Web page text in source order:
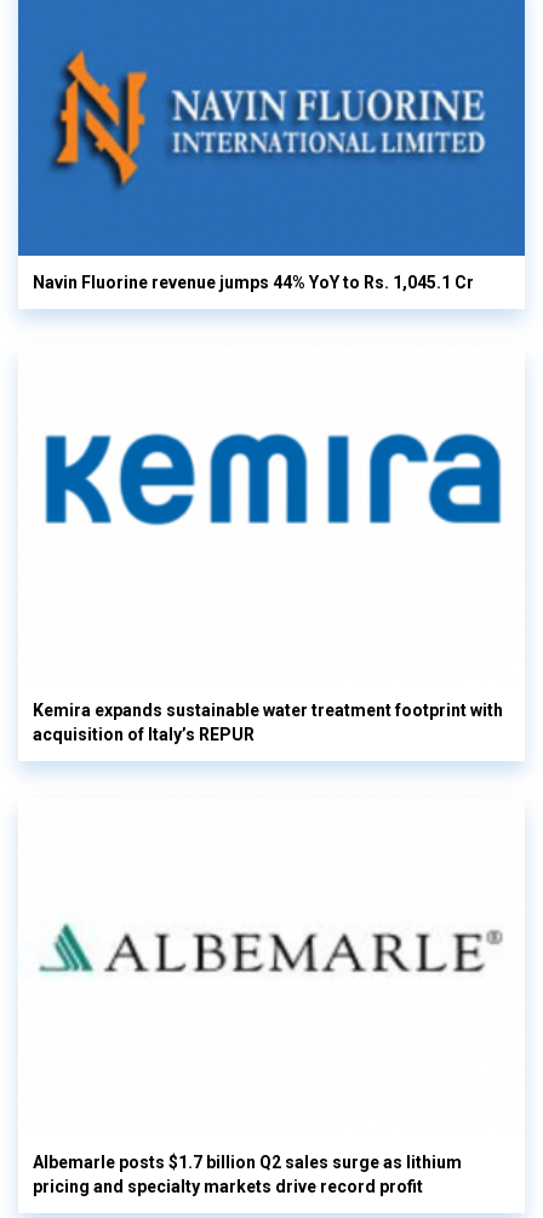
Navin Fluorine revenue jumps 44% YoY to Rs. 1,045.1 Cr
Kemira expands sustainable water treatment footprint with
acquisition of Italy’s REPUR
Albemarle posts $1.7 billion Q2 sales surge as lithium
pricing and specialty markets drive record profit